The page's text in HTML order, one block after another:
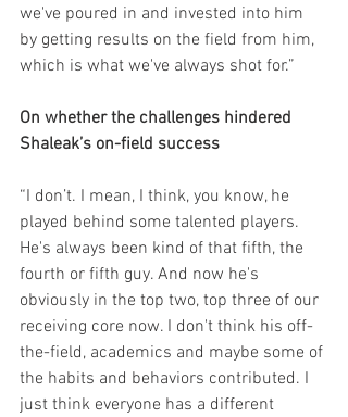
we've poured in and invested into him
by getting results on the field from him,
which is what we've always shot for.”
On whether the challenges hindered
Shaleak’s on-field success
“I don’t. I mean, I think, you know, he
played behind some talented players.
He's always been kind of that fifth, the
fourth or fifth guy. And now he's
obviously in the top two, top three of our
receiving core now. I don't think his off-
the-field, academics and maybe some of
the habits and behaviors contributed. I
just think everyone has a different